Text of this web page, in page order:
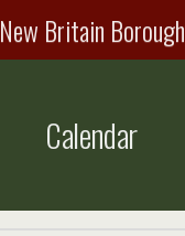
New Britain Borough
Calendar